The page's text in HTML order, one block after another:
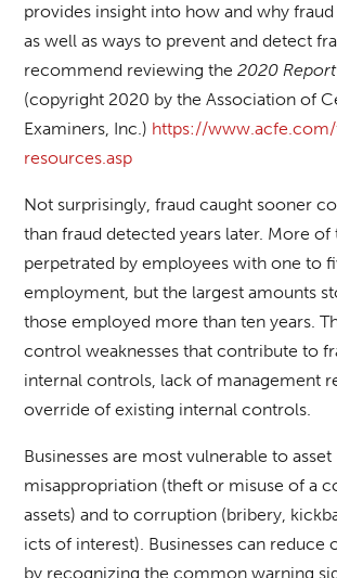
provides insight into how and why
as well as ways to prevent and detect
recommend reviewing the2020
(copyright 2020 by the Association of
Examiners, Inc.) https://
resources.asp
Not surprisingly, fraud caught sooner
than fraud detected years later. More of
perpetrated by employees with one to
employment, but the largest amounts
those employed more than ten years.
control weaknesses that contribute to
internal controls, lack of management
override of existing internal controls.
Businesses are most vulnerable to asset
misappropriation (theft or misuse of a
assets) and to corruption (bribery,
icts of interest). Businesses can reduce
by recognizing the common warning